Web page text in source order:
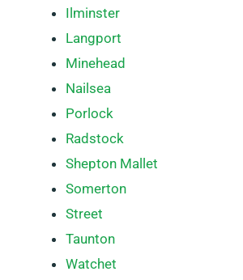
Ilminster
Langport
Minehead
Nailsea
Porlock
Radstock
Shepton Mallet
Somerton
Street
Taunton
Watchet